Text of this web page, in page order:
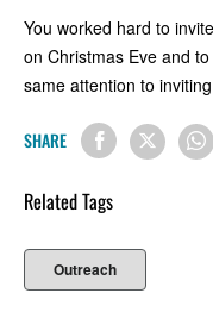
You worked hard to
on Christmas Eve and
same attention to
SHARE
Related Tags
Outreach